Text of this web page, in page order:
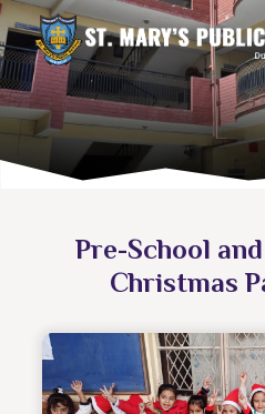
Pre-School
Christmas